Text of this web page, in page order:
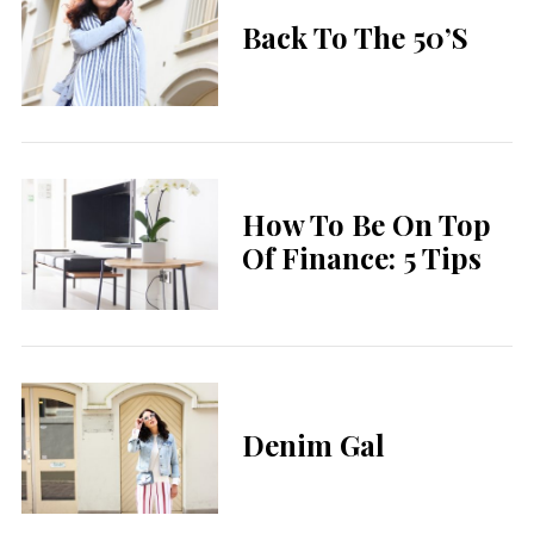
Back To The 50’s
How To Be On Top
Of Finance: 5 Tips
Denim Gal